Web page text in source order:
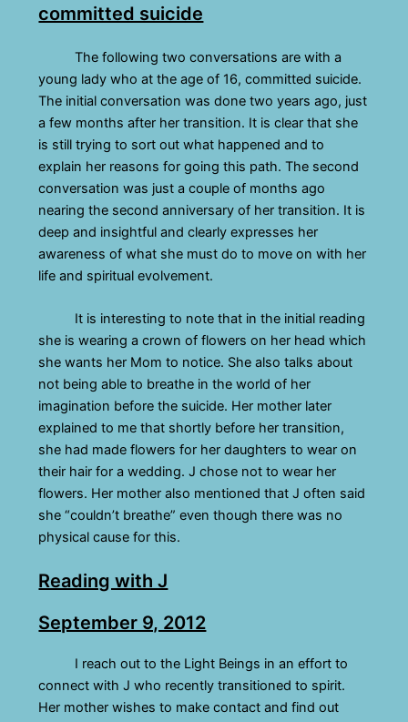
committed suicide
The following two conversations are with a
young lady who at the age of 16, committed suicide.
The initial conversation was done two years ago, just
a few months after her transition. It is clear that she
is still trying to sort out what happened and to
explain her reasons for going this path. The second
conversation was just a couple of months ago
nearing the second anniversary of her transition. It is
deep and insightful and clearly expresses her
awareness of what she must do to move on with her
life and spiritual evolvement.
It is interesting to note that in the initial reading
she is wearing a crown of flowers on her head which
she wants her Mom to notice. She also talks about
not being able to breathe in the world of her
imagination before the suicide. Her mother later
explained to me that shortly before her transition,
she had made flowers for her daughters to wear on
their hair for a wedding. J chose not to wear her
flowers. Her mother also mentioned that J often said
she “couldn’t breathe” even though there was no
physical cause for this.
Reading with J
September 9, 2012
I reach out to the Light Beings in an effort to
connect with J who recently transitioned to spirit.
Her mother wishes to make contact and find out